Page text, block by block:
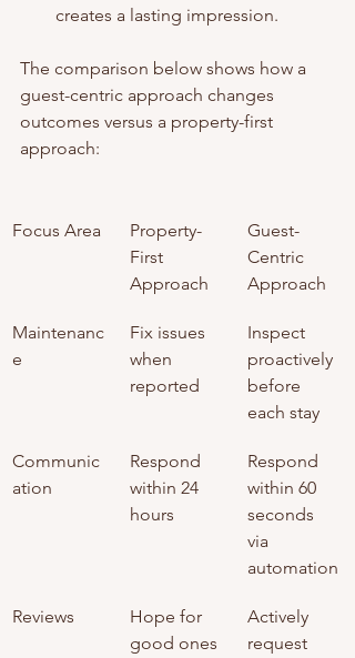
creates a lasting impression.
The comparison below shows how a
guest-centric approach changes
outcomes versus a property-first
approach:
Focus Area
Property-
First
Approach
Guest-
Centric
Approach
Maintenanc
e
Fix issues
when
reported
Inspect
proactively
before
each stay
Communic
ation
Respond
within 24
hours
Respond
within 60
seconds
via
automation
Reviews
Hope for
good ones
Actively
request